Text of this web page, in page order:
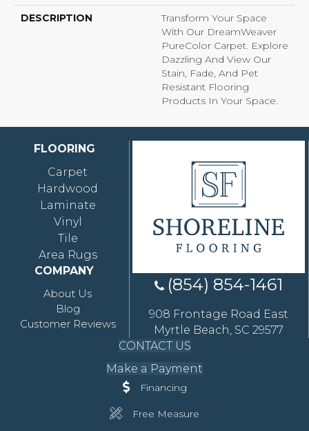
DESCRIPTION
Transform Your Space
With Our DreamWeaver
PureColor Carpet. Explore
Dazzling And View Our
Stain, Fade, And Pet
Resistant Flooring
Products In Your Space.
FLOORING
Carpet
Hardwood
Laminate
Vinyl
Tile
Area Rugs
COMPANY
About Us
Blog
Customer Reviews
(854) 854-1461
908 Frontage Road East
Myrtle Beach, SC 29577
CONTACT US
Make a Payment
Financing
Free Measure